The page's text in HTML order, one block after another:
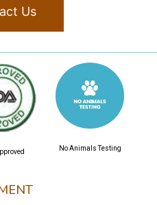
Us
No Animals Testing